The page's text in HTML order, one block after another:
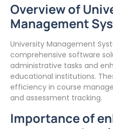
Overview of
Management
University Management
comprehensive software
administrative tasks and
educational institutions.
efficiency in course
and assessment tracking.
Importance of